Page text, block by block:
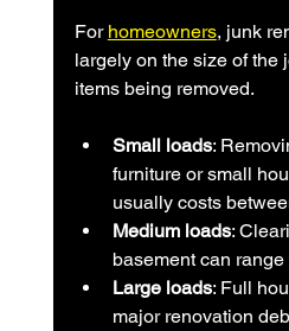
For homeowners, junk
largely on the size of the
items being removed.
Small loads:
furniture or small
usually costs
Medium loads:
basement can
Large loads: Full
major renovation